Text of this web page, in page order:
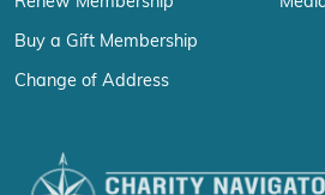
Buy a Gift Membership
Change of Address